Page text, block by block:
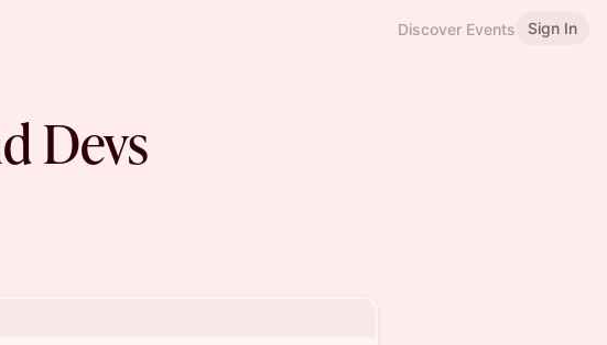
Discover Events Sign In
Devs